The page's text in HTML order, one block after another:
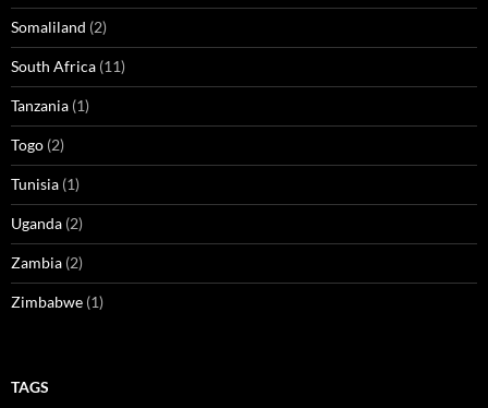
Somaliland (2)
South Africa (11)
Tanzania (1)
Togo (2)
Tunisia (1)
Uganda (2)
Zambia (2)
Zimbabwe (1)
TAGS